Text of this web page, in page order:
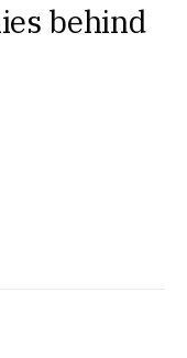
behind